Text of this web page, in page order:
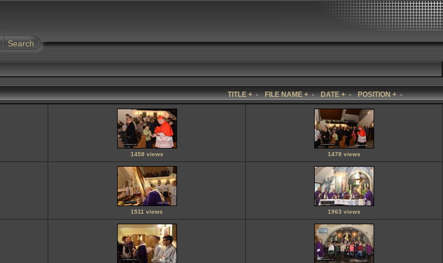
Search
TITLE+- FILE NAME+- DATE+- POSITION+-
1458 views 1478 views
1511 views 1963 views